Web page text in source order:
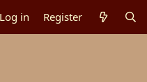
Log in Register